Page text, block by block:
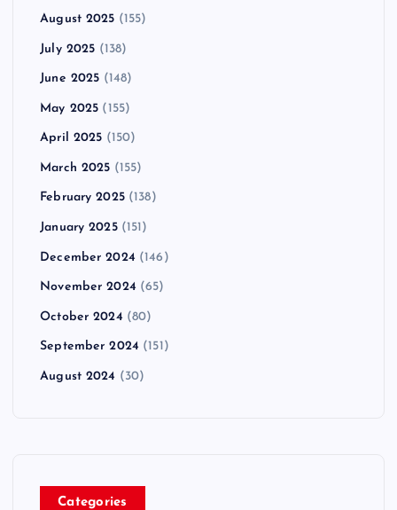
August 2025 (155)
July 2025 (138)
June 2025 (148)
May 2025 (155)
April 2025 (150)
March 2025 (155)
February 2025(138)
January 2025(151)
December 2024 (146)
November 2024 (65)
October 2024 (80)
September 2024 (151)
August 2024 (30)
Categories